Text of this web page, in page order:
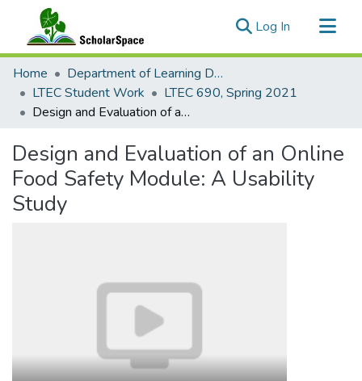
Log In (current)
Communities & Collections
All of ScholarSpace
Statistics
Home
Department of Learning Design and Technology
LTEC Student Work
LTEC 690, Spring 2021
Design and Evaluation of an Online Food Safety Module: A Usability Study
Design and Evaluation of an Online
Food Safety Module: A Usability
Study